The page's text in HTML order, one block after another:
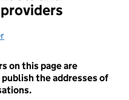
on this page are
the addresses of